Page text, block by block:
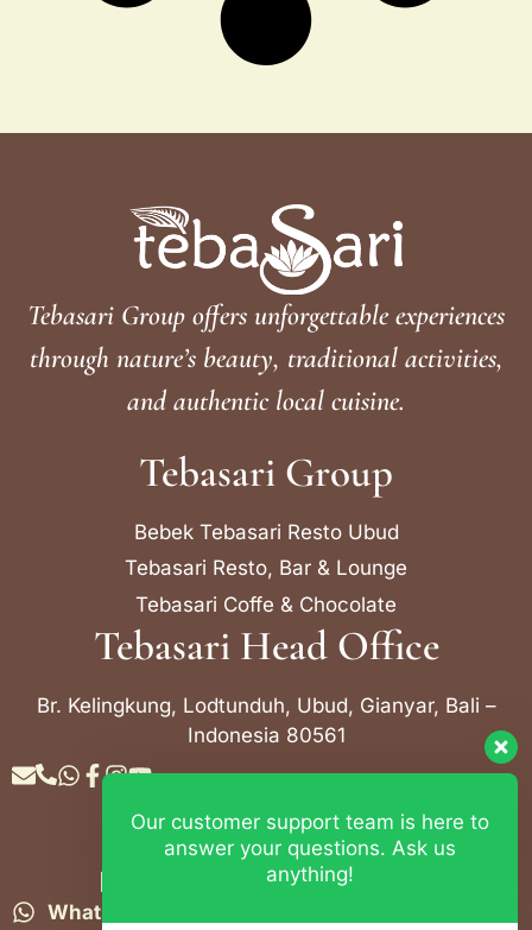
Tebasari Group offers unforgettable experiences
through nature’s beauty, traditional activities,
and authentic local cuisine.
Tebasari Group
Bebek Tebasari Resto Ubud
Tebasari Resto, Bar & Lounge
Tebasari Coffe & Chocolate
Tebasari Head Office
Br. Kelingkung, Lodtunduh, Ubud, Gianyar, Bali –
Indonesia 80561
Contact Info
Bebek Tebasari Resto Ubud
WhatsApp:
Our customer support team is here to
answer your questions. Ask us
anything!